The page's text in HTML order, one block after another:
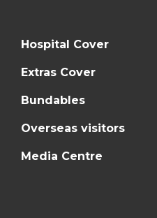
Hospital Cover
Extras Cover
Bundables
Overseas visitors
Media Centre